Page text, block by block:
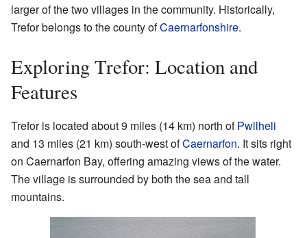
larger of the two villages in the community. Historically,
Trefor belongs to the county ofCaernarfonshire.
Exploring Trefor: Location and
Features
Trefor is located about 9 miles (14 km) north ofPwllheli
and 13 miles (21 km) south-west ofCaernarfon. It sits right
on Caernarfon Bay, offering amazing views of the water.
The village is surrounded by both the sea and tall
mountains.